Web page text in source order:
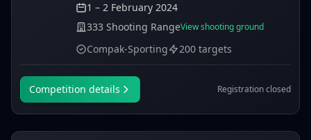
1 – 2 February 2024
333 Shooting RangeView shooting ground
Compak-Sporting 200 targets
Competition details Registration closed